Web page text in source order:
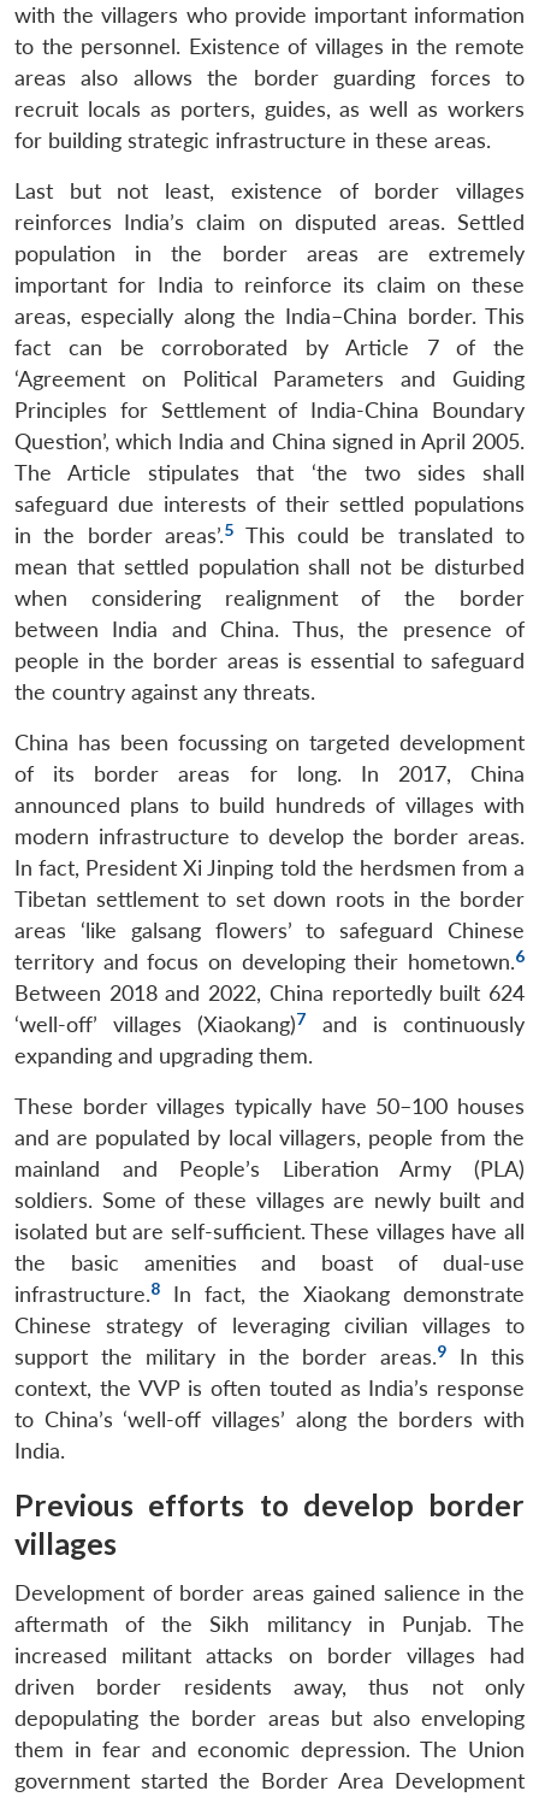
with the villagers who provide important information
to the personnel. Existence of villages in the remote
areas also allows the border guarding forces to
recruit locals as porters, guides, as well as workers
for building strategic infrastructure in these areas.
Last but not least, existence of border villages
reinforces India’s claim on disputed areas. Settled
population in the border areas are extremely
important for India to reinforce its claim on these
areas, especially along the India–China border. This
fact can be corroborated by Article 7 of the
‘Agreement on Political Parameters and Guiding
Principles for Settlement of India-China Boundary
Question’, which India and China signed in April 2005.
The Article stipulates that ‘the two sides shall
safeguard due interests of their settled populations
in the border areas’.5 This could be translated to
mean that settled population shall not be disturbed
when considering realignment of the border
between India and China. Thus, the presence of
people in the border areas is essential to safeguard
the country against any threats.
China has been focussing on targeted development
of its border areas for long. In 2017, China
announced plans to build hundreds of villages with
modern infrastructure to develop the border areas.
In fact, President Xi Jinping told the herdsmen from a
Tibetan settlement to set down roots in the border
areas ‘like galsang flowers’ to safeguard Chinese
territory and focus on developing their hometown.6
Between 2018 and 2022, China reportedly built 624
‘well-off’ villages (Xiaokang)7
and is continuously
expanding and upgrading them.
These border villages typically have 50–100 houses
and are populated by local villagers, people from the
mainland and People’s Liberation Army (PLA)
soldiers. Some of these villages are newly built and
isolated but are self-sufficient. These villages have all
the basic amenities and boast of dual-use
infrastructure.8
In fact, the Xiaokang demonstrate
Chinese strategy of leveraging civilian villages to
support the military in the border areas.9
In this
context, the VVP is often touted as India’s response
to China’s ‘well-off villages’ along the borders with
India.
Previous efforts to develop border
villages
Development of border areas gained salience in the
aftermath of the Sikh militancy in Punjab. The
increased militant attacks on border villages had
driven border residents away, thus not only
depopulating the border areas but also enveloping
them in fear and economic depression. The Union
government started the Border Area Development